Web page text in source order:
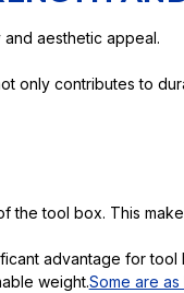
aesthetic appeal.
only contributes to
tool box. This
advantage for
weight.Some are